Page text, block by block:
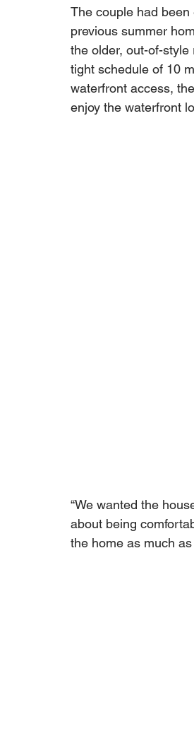
The couple had
previous summer
the older, out-of-
tight schedule of 10
waterfront access,
enjoy the waterfront
“We wanted the
about being
the home as much as